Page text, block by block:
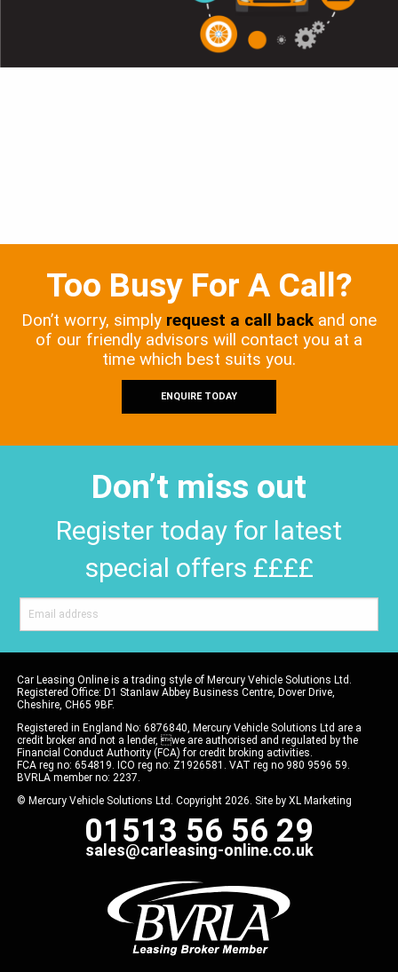
Too Busy For A Call?
Don’t worry, simply request a call back and one
of our friendly advisors will contact you at a
time which best suits you.
ENQUIRE TODAY
Don’t miss out
Register today for latest
special offers ££££
Car Leasing Online is a trading style of Mercury Vehicle Solutions Ltd.
Registered Office: D1 Stanlaw Abbey Business Centre, Dover Drive,
Cheshire, CH65 9BF.
Registered in England No: 6876840, Mercury Vehicle Solutions Ltd are a
credit broker and not a lender, we are authorised and regulated by the
Financial Conduct Authority (FCA) for credit broking activities.
FCA reg no: 654819. ICO reg no: Z1926581. VAT reg no 980 9596 59.
BVRLA member no: 2237.
© Mercury Vehicle Solutions Ltd. Copyright 2026. Site by XL Marketing
01513 56 56 29
sales@carleasing-online.co.uk